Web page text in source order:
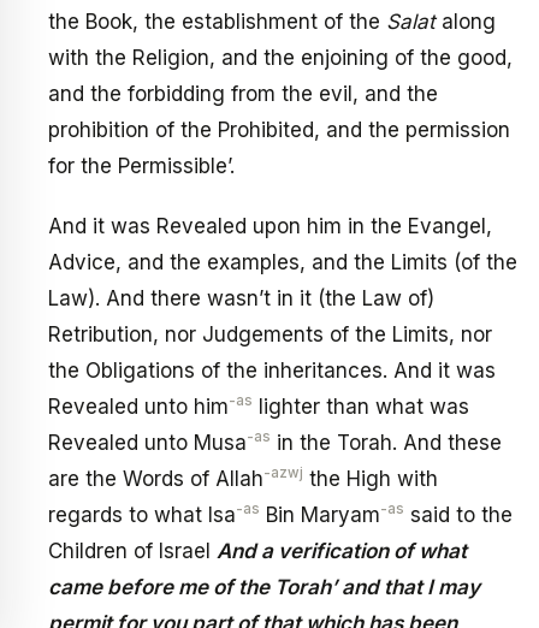
the Book, the establishment of the Salatalong
with the Religion, and the enjoining of the good,
and the forbidding from the evil, and the
prohibition of the Prohibited, and the permission
for the Permissible’.
And it was Revealed upon him in the Evangel,
Advice, and the examples, and the Limits (of the
Law). And there wasn’t in it (the Law of)
Retribution, nor Judgements of the Limits, nor
the Obligations of the inheritances. And it was
Revealed unto him-as lighter than what was
Revealed unto Musa-as in the Torah. And these
are the Words of Allah-azwj the High with
regards to what Isa-as Bin Maryam-as said to the
Children of Israel And a verification of what
came before me of the Torah’ and that I may
permit for you part of that which has been